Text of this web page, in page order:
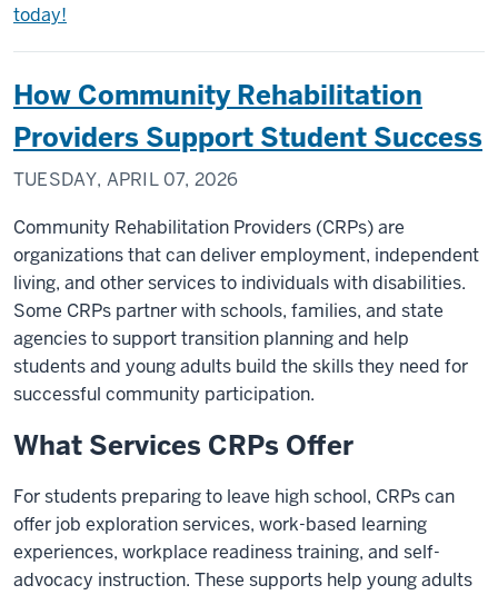
today!
How Community Rehabilitation
Providers Support Student Success
TUESDAY, APRIL 07, 2026
Community Rehabilitation Providers (CRPs) are
organizations that can deliver employment, independent
living, and other services to individuals with disabilities.
Some CRPs partner with schools, families, and state
agencies to support transition planning and help
students and young adults build the skills they need for
successful community participation.
What Services CRPs Offer
For students preparing to leave high school, CRPs can
offer job exploration services, work-based learning
experiences, workplace readiness training, and self-
advocacy instruction. These supports help young adults